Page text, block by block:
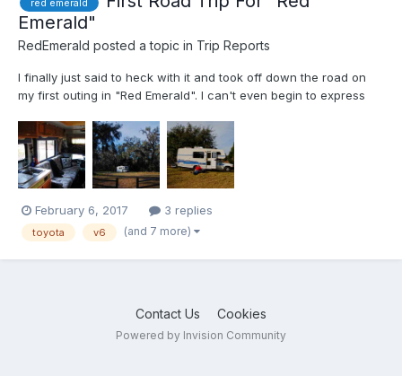
Emerald"
RedEmerald posted a topic in Trip Reports
I finally just said to heck with it and took off down the road on
my first outing in "Red Emerald". I can't even begin to express
hitch what-so-ever. It was just and over nighter or weekender
and I was using abundant caution and care. Wat...
February 6, 2017 3 replies
toyota v6 (and 7 more)
Contact Us Cookies
Powered by Invision Community